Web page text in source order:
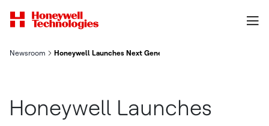
Newsroom Honeywell Launches Next Generation Digital Cabin Pressure
Honeywell Launches